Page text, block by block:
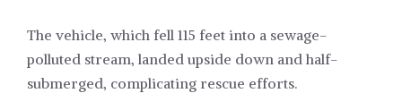
The vehicle, which fell 115 feet into a sewage-
polluted stream, landed upside down and half-
submerged, complicating rescue efforts.